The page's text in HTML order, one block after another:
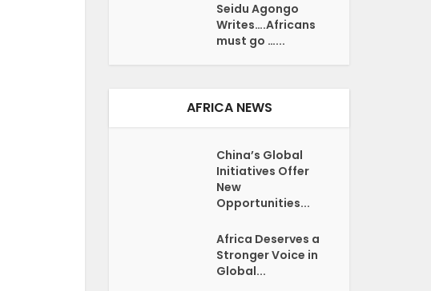
Seidu Agongo
Writes….Africans
must go …...
AFRICA NEWS
China’s Global
Initiatives Offer
New
Opportunities...
Africa Deserves a
Stronger Voice in
Global...